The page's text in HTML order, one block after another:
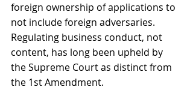
foreign ownership of applications to
not include foreign adversaries.
Regulating business conduct, not
content, has long been upheld by
the Supreme Court as distinct from
the 1st Amendment.